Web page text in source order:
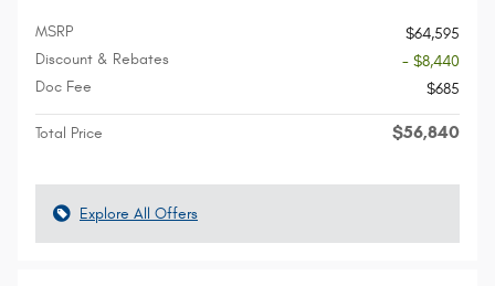
MSRP
$64,595
Discount & Rebates
- $8,440
Doc Fee
$685
Total Price $56,840
Explore All Offers